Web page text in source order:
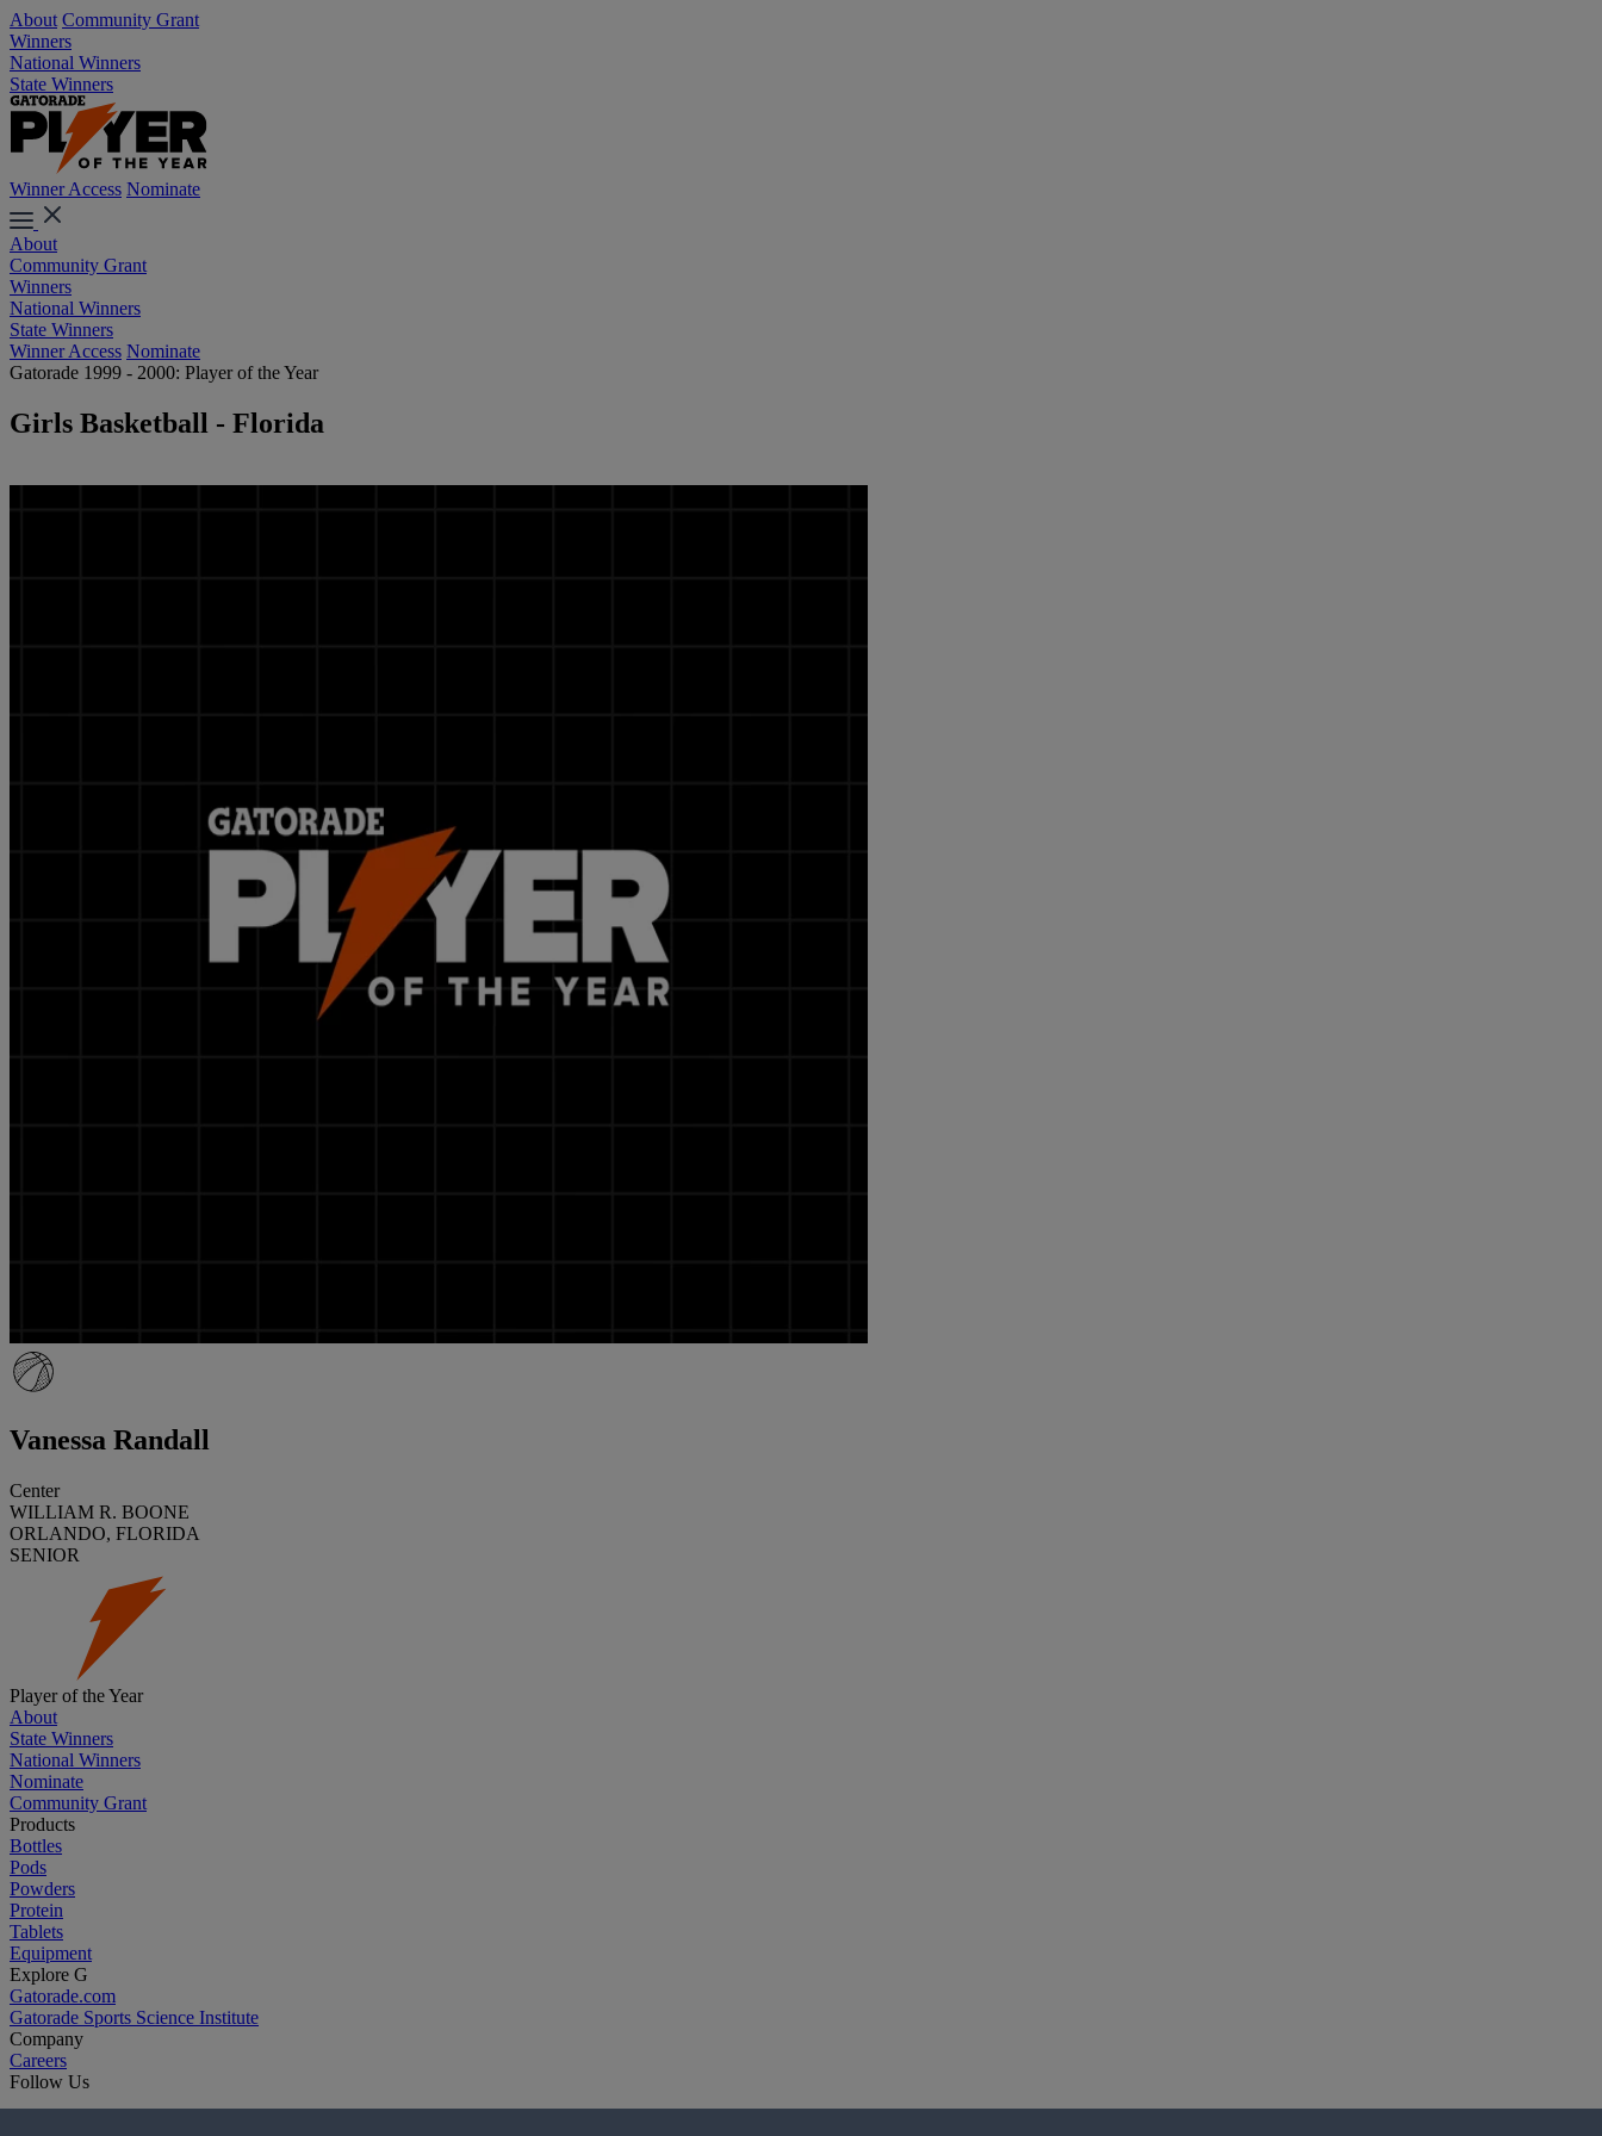
About Community Grant
Winners
National Winners
State Winners
Winner Access Nominate
About
Community Grant
Winners
National Winners
State Winners
Winner Access Nominate
Gatorade 1999 - 2000: Player of the Year
Girls Basketball - Florida
Vanessa Randall
Center
WILLIAM R. BOONE
ORLANDO, FLORIDA
SENIOR
Player of the Year
About
State Winners
National Winners
Nominate
Community Grant
Products
Bottles
Pods
Powders
Protein
Tablets
Equipment
Explore G
Gatorade.com
Gatorade Sports Science Institute
Company
Careers
Follow Us